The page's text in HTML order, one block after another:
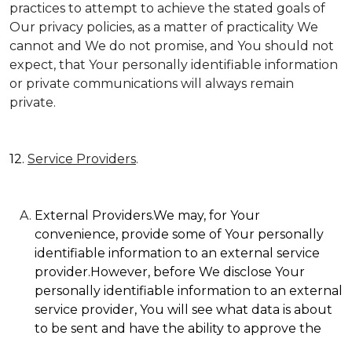
practices to attempt to achieve the stated goals of
Our privacy policies, as a matter of practicality We
cannot and We do not promise, and You should not
expect, that Your personally identifiable information
or private communications will always remain
private.
12. Service Providers.
External Providers.We may, for Your
convenience, provide some of Your personally
identifiable information to an external service
provider.However, before We disclose Your
personally identifiable information to an external
service provider, You will see what data is about
to be sent and have the ability to approve the